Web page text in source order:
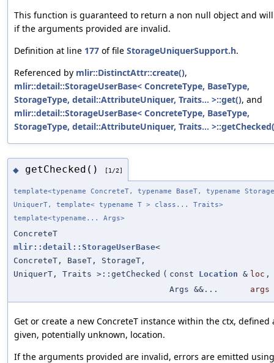
This function is guaranteed to return a non null object and
if the arguments provided are invalid.
Definition at line 177 of file StorageUniquerSupport.h.
Referenced by mlir::DistinctAttr::create(),
mlir::detail::StorageUserBase< ConcreteType, BaseType,
StorageType, detail::AttributeUniquer, Traits... >::get(), and
mlir::detail::StorageUserBase< ConcreteType, BaseType,
StorageType, detail::AttributeUniquer, Traits...
◆ getChecked() [1/2]
template<typename ConcreteT, typename BaseT, typename
UniquerT, template< typename T > class... Traits>
template<typename... Args>
ConcreteT
mlir::detail::StorageUserBase<
ConcreteT, BaseT, StorageT,
UniquerT, Traits >::getChecked ( const Location & loc ,
Args &&...
args
Get or create a new ConcreteT instance within the ctx, defined
given, potentially unknown, location.
If the arguments provided are invalid, errors are emitted